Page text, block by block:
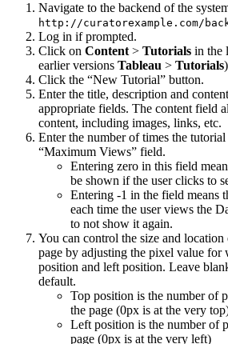
Navigate to the backend of the
http://curatorexample.com/
Log in if prompted.
Click on Content > Tutorials in the
earlier versions Tableau > Tutorials
Click the “New Tutorial” button.
Enter the title, description and
appropriate fields. The content field
content, including images, links, etc.
Enter the number of times the
“Maximum Views” field.
Entering zero in this field
be shown if the user clicks to
Entering -1 in the field means
each time the user views the
to not show it again.
You can control the size and
page by adjusting the pixel value for
position and left position. Leave
default.
Top position is the number of
the page (0px is at the very
Left position is the number of
page (0px is at the very left)